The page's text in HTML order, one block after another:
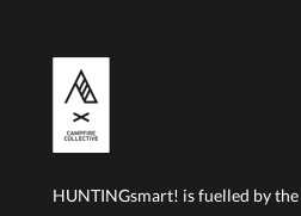
HUNTINGsmart! is fuelled by the